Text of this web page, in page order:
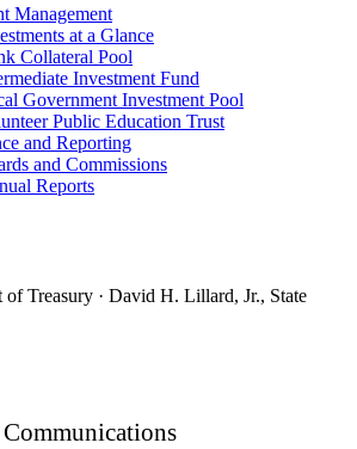
Management
at a Glance
Collateral Pool
Investment Fund
Government Investment Pool
Public Education Trust
and Reporting
and Commissions
Reports
of Treasury · David H. Lillard, Jr., State
Communications